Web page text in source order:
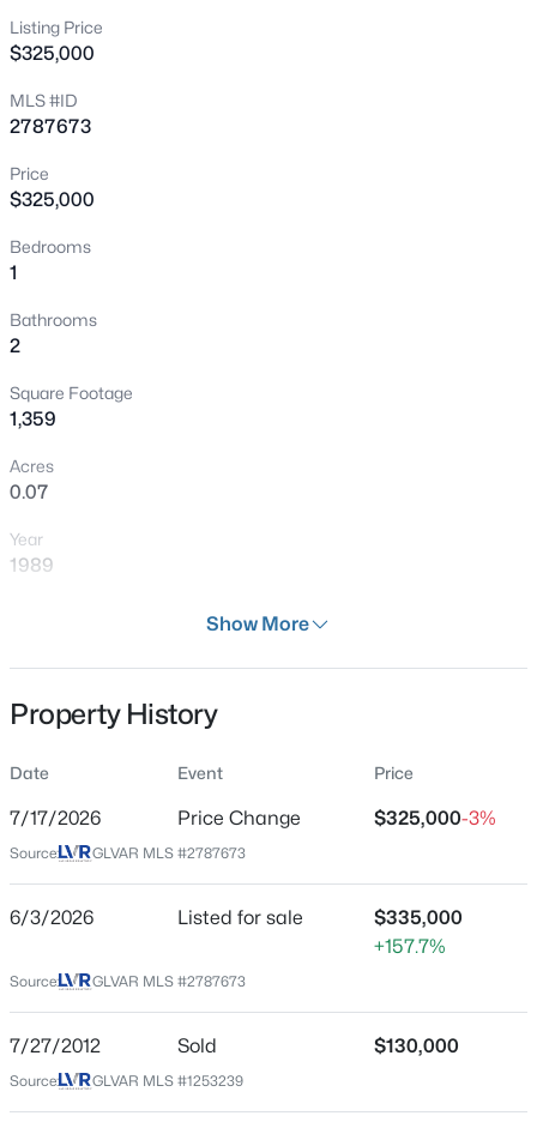
$650,000
3675 Tobias Ln, Las Vegas, NV 89120
Beds Baths
Acres
6744 Mountridge Dr, Las Vegas, NV 89110
Listing Price
$325,000
MLS #ID
2787673
Price
$325,000
Bedrooms
1
Bathrooms
2
Square Footage
1,359
Acres
0.07
Year
1989
Residential
Townhouse
Price per Sq Ft
$239
Jun 3, 2026
Location
Street Address
8524 Millsboro Dr
Show More
Property History
Date Event Price
7/17/2026 Price Change $325,000-3%
Source: GLVAR MLS #2787673
6/3/2026 Listed for sale
$335,000
+157.7%
Source: GLVAR MLS #2787673
7/27/2012 Sold $130,000
Source: GLVAR MLS #1253239